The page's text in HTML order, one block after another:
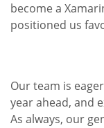
become a
positioned us
Our team is
year ahead, and
As always, our